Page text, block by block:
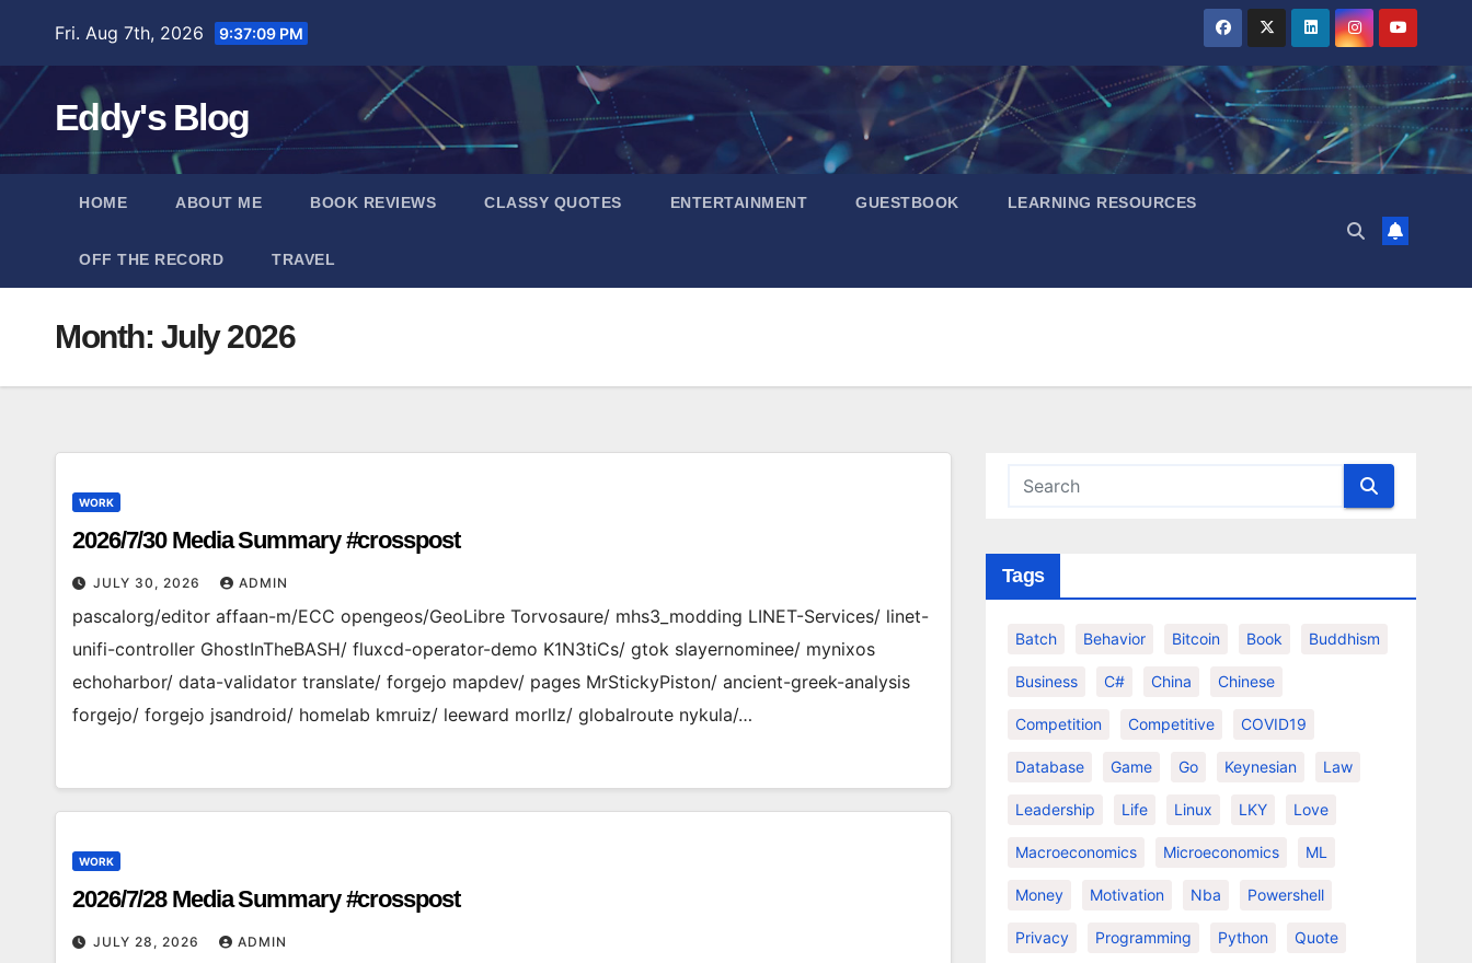
content
Fri. Aug 7th, 2026 9:37:10 PM
Eddy's Blog
HOME ABOUT ME BOOK REVIEWS CLASSY QUOTES ENTERTAINMENT GUESTBOOK LEARNING RESOURCES
OFF THE RECORD TRAVEL
Month: July 2026
WORK
2026/7/30 Media Summary #crosspost
JULY 30, 2026 ADMIN
pascalorg/editor affaan-m/ECC opengeos/GeoLibre Torvosaure/ mhs3_modding LINET-Services/ linet-
unifi-controller GhostInTheBASH/ fluxcd-operator-demo K1N3tiCs/ gtok slayernominee/ mynixos
echoharbor/ data-validator translate/ forgejo mapdev/ pages MrStickyPiston/ ancient-greek-analysis
forgejo/ forgejo jsandroid/ homelab kmruiz/ leeward morllz/ globalroute nykula/…
WORK
2026/7/28 Media Summary #crosspost
JULY 28, 2026 ADMIN
Tags
Batch Behavior Bitcoin Book Buddhism
Business C# China Chinese
Competition Competitive COVID19
Database Game Go Keynesian Law
Leadership Life Linux LKY Love
Macroeconomics Microeconomics ML
Money Motivation Nba Powershell
Privacy Programming Python Quote